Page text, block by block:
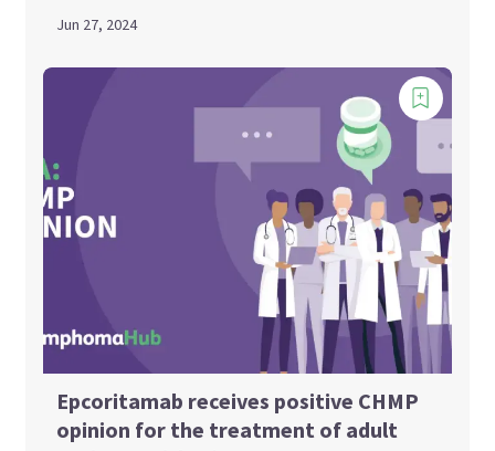
Jun 27, 2024
Epcoritamab receives positive CHMP
opinion for the treatment of adult